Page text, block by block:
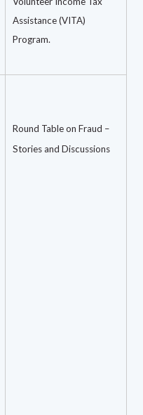
Assistance (VITA)
Program.
Round Table on Fraud –
Stories and Discussions